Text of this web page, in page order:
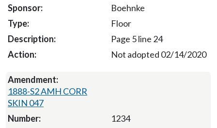
Boehnke
Floor
Page 5 line 24
Not adopted 02/14/2020
1888-S2 AMH CORR
SKIN 047
1234